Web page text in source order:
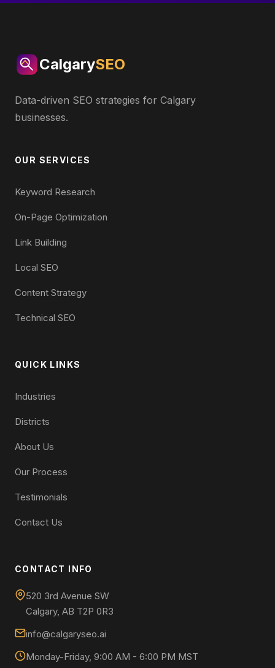
CalgarySEO
Data-driven SEO strategies for Calgary
businesses.
OUR SERVICES
Keyword Research
On-Page Optimization
Link Building
Local SEO
Content Strategy
Technical SEO
QUICK LINKS
Industries
Districts
About Us
Our Process
Testimonials
Contact Us
CONTACT INFO
520 3rd Avenue SW
Calgary, AB T2P 0R3
info@calgaryseo.ai
Monday-Friday, 9:00 AM - 6:00 PM MST